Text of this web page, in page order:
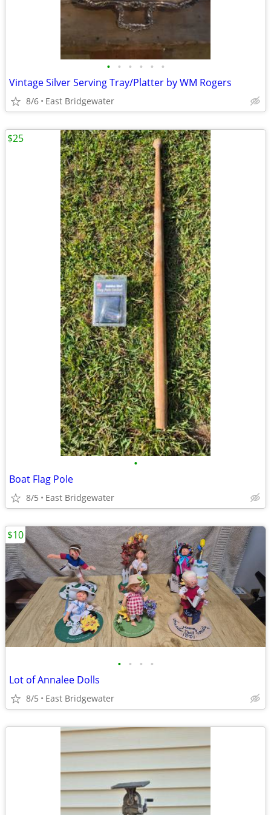
• • • • • •
Vintage Silver Serving Tray/Platter by WM Rogers
8/6 East Bridgewater
•
Boat Flag Pole
8/5 East Bridgewater
$25
• • • •
Lot of Annalee Dolls
8/5 East Bridgewater
$10